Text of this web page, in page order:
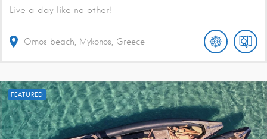
Live a day like no other!
Ornos beach, Mykonos, Greece
FEATURED